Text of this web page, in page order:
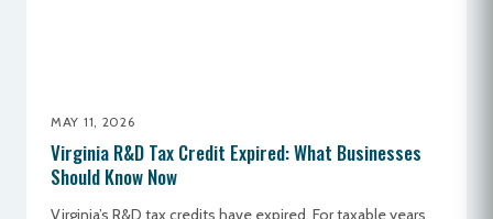
MAY 11, 2026
Virginia R&D Tax Credit Expired: What Businesses
Should Know Now
Virginia’s R&D tax credits have expired. For taxable years